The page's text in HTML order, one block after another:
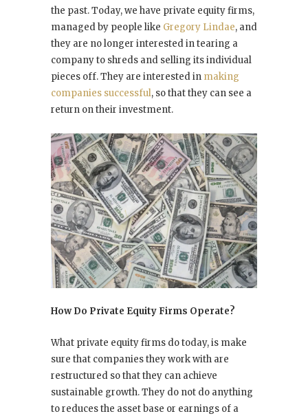
the past. Today, we have private equity firms,
managed by people like Gregory Lindae, and
they are no longer interested in tearing a
company to shreds and selling its individual
pieces off. They are interested in making
companies successful, so that they can see a
return on their investment.
How Do Private Equity Firms Operate?
What private equity firms do today, is make
sure that companies they work with are
restructured so that they can achieve
sustainable growth. They do not do anything
to reduces the asset base or earnings of a